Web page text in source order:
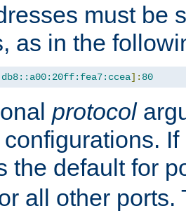
must be
as in the
]: 80
protocol
the default for
all other